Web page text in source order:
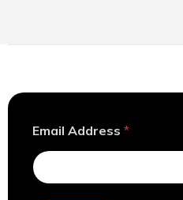
E
m
a
i
Email Address *